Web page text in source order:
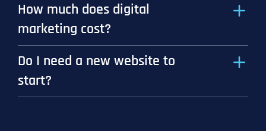
How much does digital
marketing cost?
Do I need a new website to
start?